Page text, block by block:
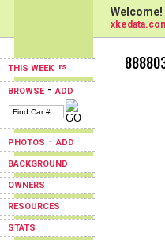
THIS WEEK
BROWSE-ADD
PHOTOS -ADD
BACKGROUND
OWNERS
RESOURCES
STATS